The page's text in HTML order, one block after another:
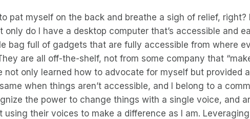
pat myself on the back and breathe a sigh of relief, right?
only do I have a desktop computer that’s accessible and
bag full of gadgets that are fully accessible from where
are all off-the-shelf, not from some company that
not only learned how to advocate for myself but provided
when things aren’t accessible, and I belong to a
the power to change things with a single voice, and
using their voices to make a difference as I am.